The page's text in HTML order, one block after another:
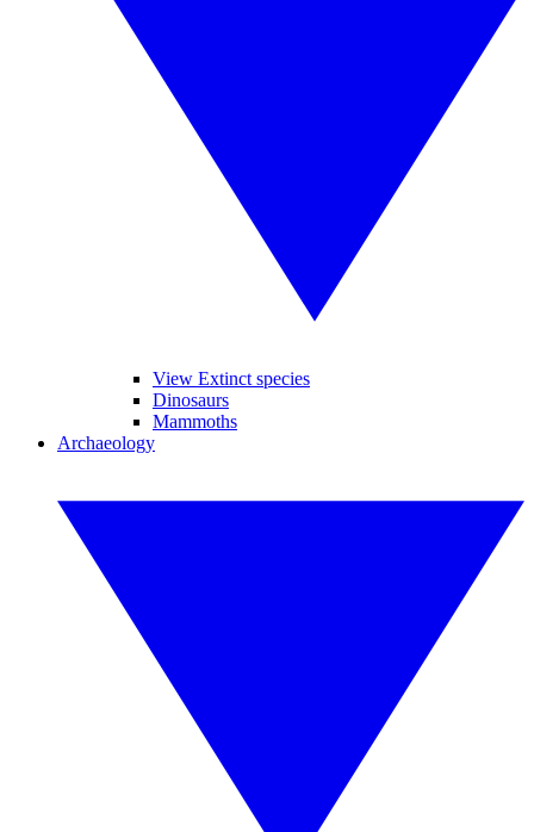
View Extinct species
Dinosaurs
Mammoths
Archaeology